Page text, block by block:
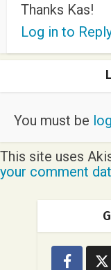
Thanks Kas!
Log in to
You must be
This site uses
your comment